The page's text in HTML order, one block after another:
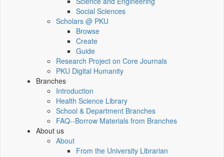
Social Sciences
Scholars @ PKU
Browse
Create
Guide
Research Project on Core Journals
PKU Digital Humanity
Branches
Introduction
Health Science Library
School & Department Branches
FAQ--Borrow Materials from Branches
About us
About
From the University Librarian